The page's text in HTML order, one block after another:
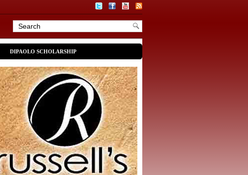
DIPAOLO SCHOLARSHIP